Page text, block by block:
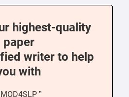
highest-quality
paper
writer to help
with
MOD4SLP ”